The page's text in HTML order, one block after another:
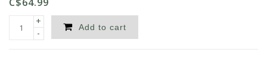
+
-
Add to cart